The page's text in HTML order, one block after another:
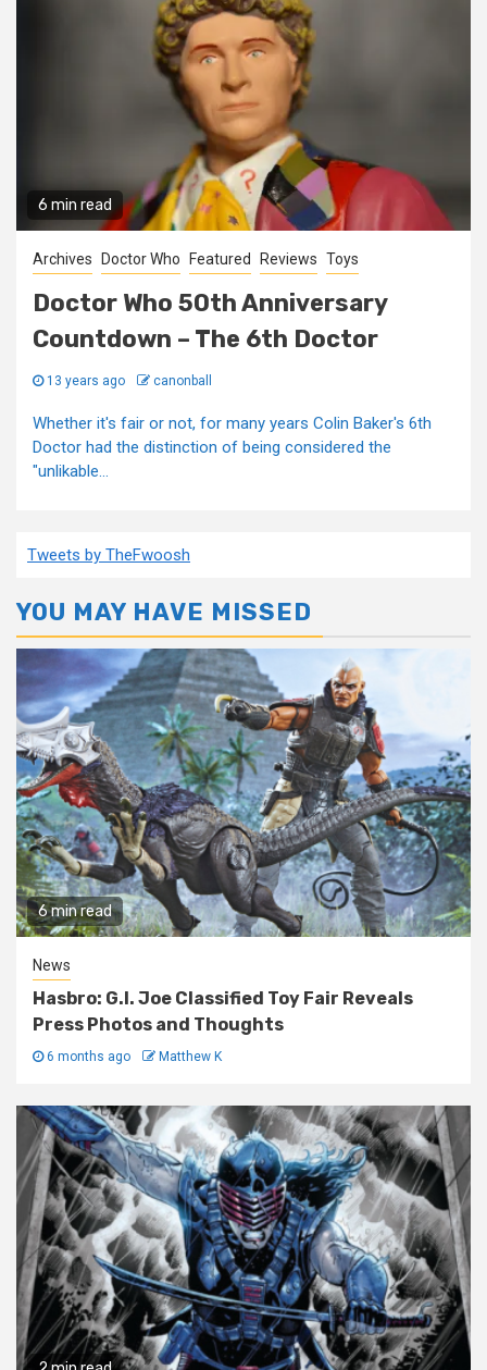
6 min read
Archives Doctor Who Featured Reviews Toys
Doctor Who 50th Anniversary
Countdown – The 6th Doctor
13 years ago canonball
Whether it's fair or not, for many years Colin Baker's 6th
Doctor had the distinction of being considered the
"unlikable...
Tweets by TheFwoosh
YOU MAY HAVE MISSED
6 min read
News
Hasbro: G.I. Joe Classified Toy Fair Reveals
Press Photos and Thoughts
6 months ago Matthew K